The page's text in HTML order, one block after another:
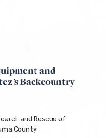
and
Backcountry
and Rescue of
County